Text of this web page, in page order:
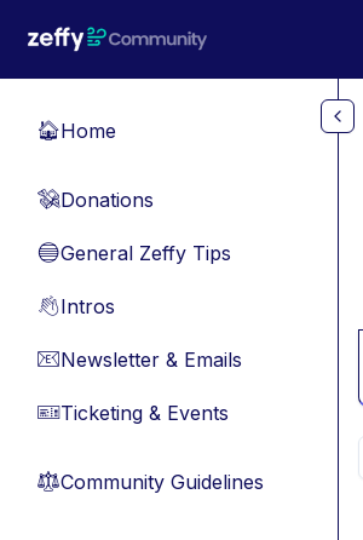
🏠Home
💸Donations
🔵General Zeffy Tips
👋Intros
📧Newsletter & Emails
🎫Ticketing & Events
⚖︎Community Guidelines